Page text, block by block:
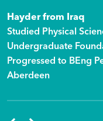
Hayder from Iraq
Studied Physical
Undergraduate
Progressed to BEng
Aberdeen